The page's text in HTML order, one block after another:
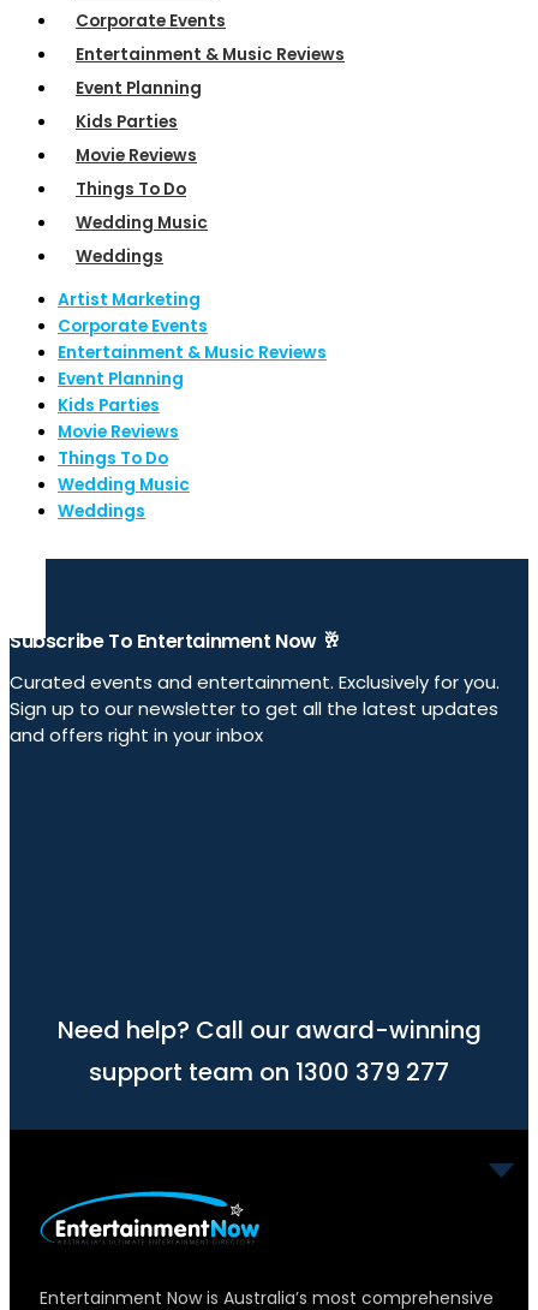
Corporate Events
Entertainment & Music Reviews
Event Planning
Kids Parties
Movie Reviews
Things To Do
Wedding Music
Weddings
Artist Marketing
Corporate Events
Entertainment & Music Reviews
Event Planning
Kids Parties
Movie Reviews
Things To Do
Wedding Music
Weddings
Subscribe To Entertainment Now 🥂
Curated events and entertainment. Exclusively for you.
Sign up to our newsletter to get all the latest updates
and offers right in your inbox
Need help? Call our award-winning
support team on 1300 379 277
Entertainment Now is Australia’s most comprehensive